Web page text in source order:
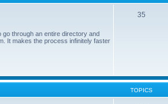
go through an entire directory and
It makes the process infinitely faster
35
TOPICS